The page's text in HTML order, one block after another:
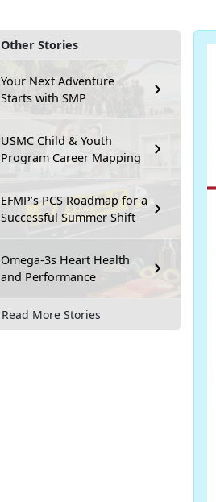
Other Stories
Your Next Adventure
Starts with SMP
USMC Child & Youth
Program Career Mapping
EFMP’s PCS Roadmap for a
Successful Summer Shift
Omega-3s Heart Health
and Performance
Read More Stories